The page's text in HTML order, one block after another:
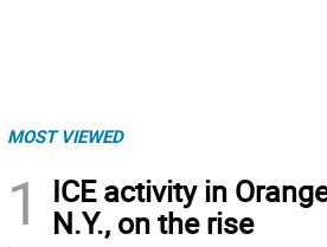
MOST VIEWED
1
ICE activity in
N.Y., on the rise